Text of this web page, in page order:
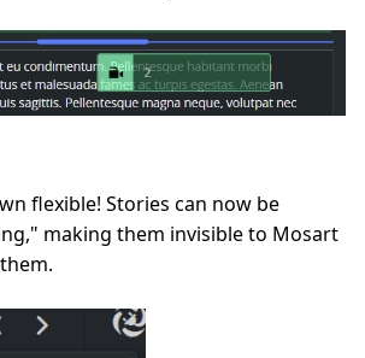
flexible! Stories can now be
making them invisible to Mosart